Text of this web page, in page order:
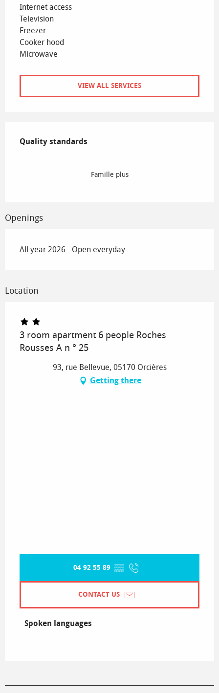
Internet access
Television
Freezer
Cooker hood
Microwave
VIEW ALL SERVICES
Quality standards
Quality standards
Famille plus
Openings
All year 2026 - Open everyday
Location
3 room apartment 6 people Roches
Rousses A n ° 25
93, rue Bellevue, 05170 Orcières
Getting there
04 92 55 89 ▒▒
CONTACT US
Spoken languages
Spoken languages